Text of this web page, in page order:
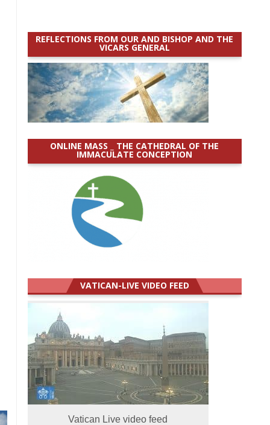
REFLECTIONS FROM OUR AND BISHOP AND THE
VICARS GENERAL
ONLINE MASS _ THE CATHEDRAL OF THE
IMMACULATE CONCEPTION
VATICAN-LIVE VIDEO FEED
Vatican Live video feed